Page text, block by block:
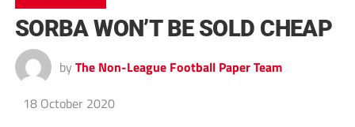
SORBA WON’T BE SOLD CHEAP
by The Non-League Football Paper Team
18 October 2020